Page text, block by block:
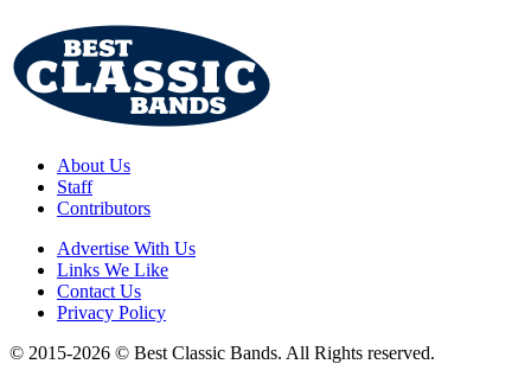
About Us
Staff
Contributors
Advertise With Us
Links We Like
Contact Us
Privacy Policy
© 2015-2026 © Best Classic Bands. All Rights reserved.